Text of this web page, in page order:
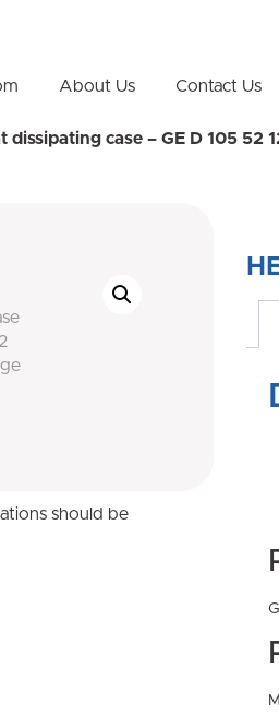
About Us Contact Us
dissipating case – GE D 105 52
should be